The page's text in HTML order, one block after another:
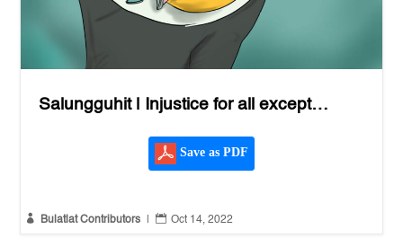
Salungguhit | Injustice for all except…
Save as PDF
 Bulatlat Contributors  Oct 14, 2022